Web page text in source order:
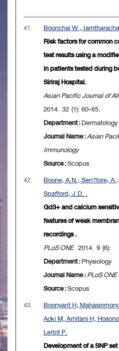
41.
Boonchai W.,
Risk factors for common
test results using a
in patients tested during
Siriraj Hospital.
Asian Pacific Journal of
2014. 32 (1): 60-65.
Department :Dermatology
Journal Name :Asian
Immunology
Source :Scopus
42.
Boone, A.N.; Sen?tore,
Spafford, J.D. .
Gd3+ and calcium
features of weak
recordings .
PLoS ONE. 2014. 9 (6):
Department :Physiology
Journal Name :PLoS ONE
Source :Scopus
43.
Boonyarit H,
Aoki M, Amitani H,
Lertrit P.
Development of a SNP